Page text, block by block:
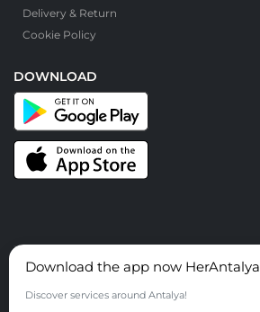
Delivery & Return
Cookie Policy
DOWNLOAD
© HerAntalya. 2026. All Rights Reserved
Download the app now HerAntalya
Discover services around Antalya!